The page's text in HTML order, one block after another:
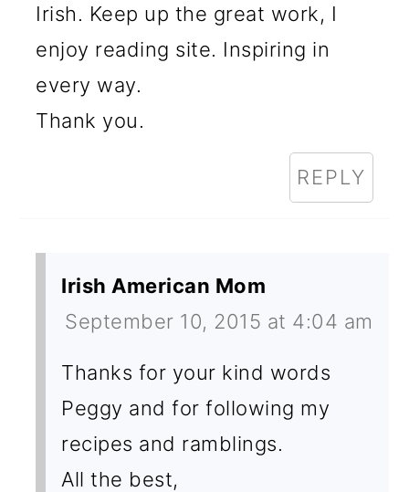
Irish. Keep up the great work, I
enjoy reading site. Inspiring in
every way.
Thank you.
REPLY
Irish American Mom
September 10, 2015 at 4:04 am
Thanks for your kind words
Peggy and for following my
recipes and ramblings.
All the best,